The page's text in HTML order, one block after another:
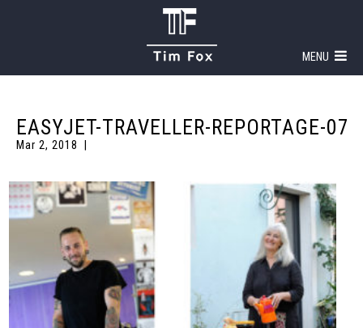
MENU
EASYJET-TRAVELLER-REPORTAGE-07
Mar 2, 2018